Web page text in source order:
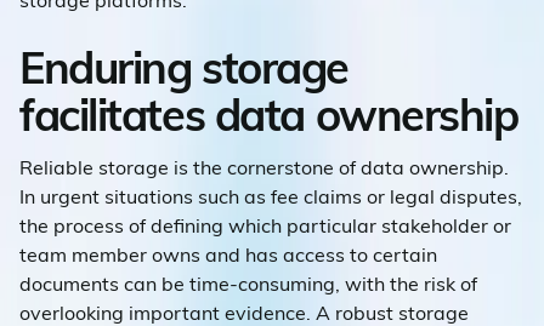
Enduring storage
facilitates data ownership
Reliable storage is the cornerstone of data ownership.
In urgent situations such as fee claims or legal disputes,
the process of defining which particular stakeholder or
team member owns and has access to certain
documents can be time-consuming, with the risk of
overlooking important evidence. A robust storage